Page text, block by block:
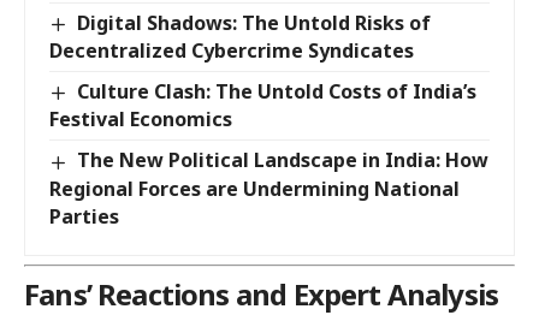
Digital Shadows: The Untold Risks of
Decentralized Cybercrime Syndicates
Culture Clash: The Untold Costs of India’s
Festival Economics
The New Political Landscape in India: How
Regional Forces are Undermining National
Parties
Fans’ Reactions and Expert Analysis